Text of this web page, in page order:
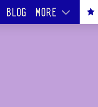
BLOG MORE